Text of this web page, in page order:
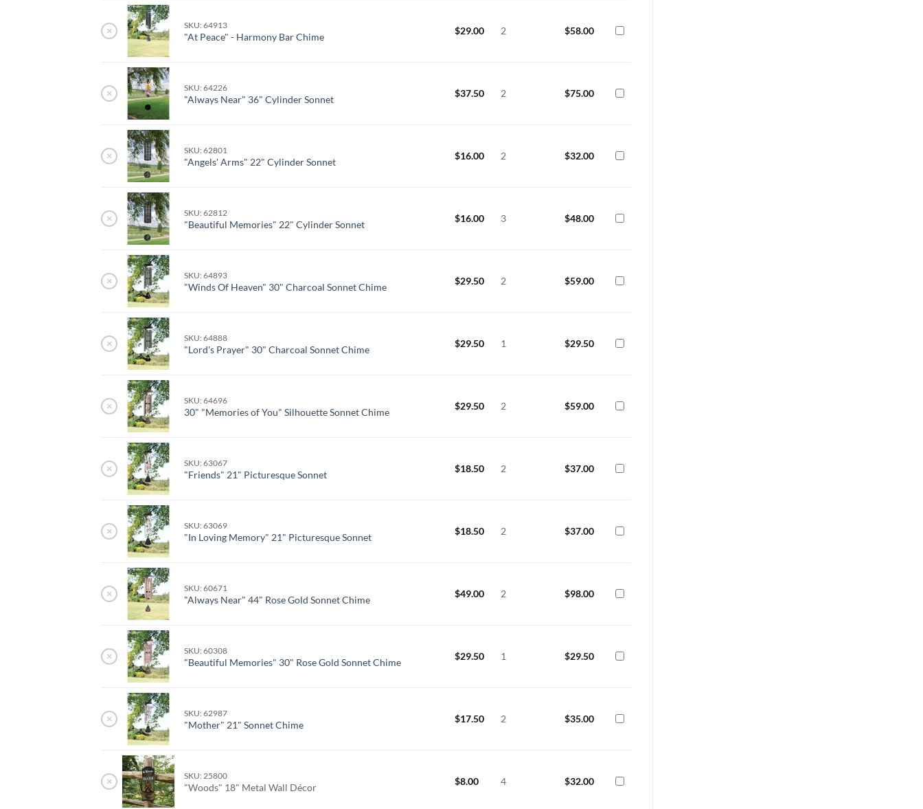
× SKU: 64913
"At Peace" - Harmony Bar Chime
$29.00 2 $58.00
× SKU: 64226
"Always Near" 36" Cylinder Sonnet
$37.50 2 $75.00
× SKU: 62801
"Angels' Arms" 22" Cylinder Sonnet
$16.00 2 $32.00
× SKU: 62812
"Beautiful Memories" 22" Cylinder Sonnet
$16.00 3 $48.00
× SKU: 64893
"Winds Of Heaven" 30" Charcoal Sonnet Chime
$29.50 2 $59.00
× SKU: 64888
"Lord's Prayer" 30" Charcoal Sonnet Chime
$29.50 1 $29.50
× SKU: 64696
30" "Memories of You" Silhouette Sonnet Chime
$29.50 2 $59.00
× SKU: 63067
"Friends" 21" Picturesque Sonnet
$18.50 2 $37.00
× SKU: 63069
"In Loving Memory" 21" Picturesque Sonnet
$18.50 2 $37.00
× SKU: 60671
"Always Near" 44" Rose Gold Sonnet Chime
$49.00 2 $98.00
× SKU: 60308
"Beautiful Memories" 30" Rose Gold Sonnet Chime
$29.50 1 $29.50
× SKU: 62987
"Mother" 21" Sonnet Chime
$17.50 2 $35.00
× SKU: 25800
"Woods" 18" Metal Wall Décor
$8.00 4 $32.00